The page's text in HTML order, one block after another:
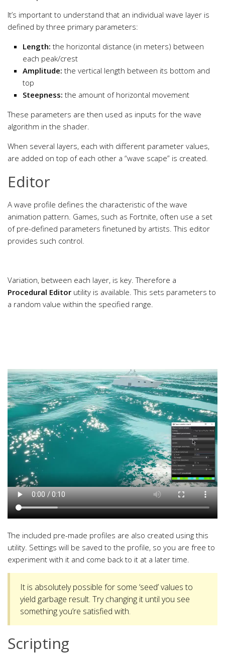
It’s important to understand that an individual wave layer is
defined by three primary parameters:
Length: the horizontal distance (in meters) between
each peak/crest
Amplitude: the vertical length between its bottom and
top
Steepness: the amount of horizontal movement
These parameters are then used as inputs for the wave
algorithm in the shader.
When several layers, each with different parameter values,
are added on top of each other a “wave scape” is created.
Editor
A wave profile defines the characteristic of the wave
animation pattern. Games, such as Fortnite, often use a set
of pre-defined parameters finetuned by artists. This editor
provides such control.
Variation, between each layer, is key. Therefore a
Procedural Editor utility is available. This sets parameters to
a random value within the specified range.
The included pre-made profiles are also created using this
utility. Settings will be saved to the profile, so you are free to
experiment with it and come back to it at a later time.
It is absolutely possible for some ‘seed’ values to
yield garbage result. Try changing it until you see
something you’re satisfied with.
Scripting